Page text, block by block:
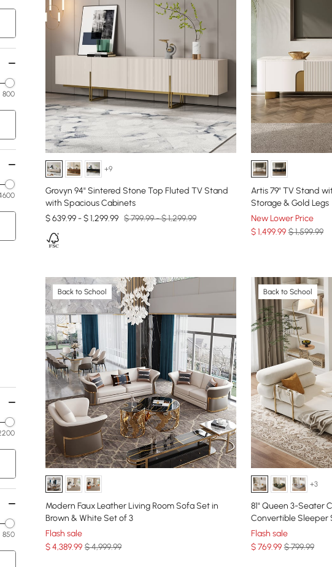
800
850
+9
Grovyn 94" Sintered Stone Top Fluted TV Stand
with Spacious Cabinets
$ 639.99 - $ 1,299.99 $ 799.99 - $ 1,299.99
Artis 79" TV Stand
Storage & Gold Legs
New Lower Price
$1,499.99 $ 1,599.99
Back to School
Modern Faux Leather Living Room Sofa Set in
Brown & White Set of 3
Flash sale
$4,389.99 $ 4,999.99
Back to School
+3
81" Queen 3-Seater
Convertible Sleeper
Flash sale
$769.99 $ 799.99